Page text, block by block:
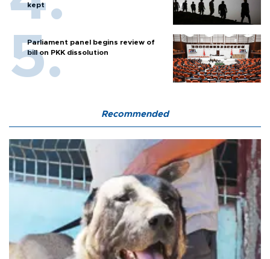
kept
Parliament panel begins review of
bill on PKK dissolution
Recommended